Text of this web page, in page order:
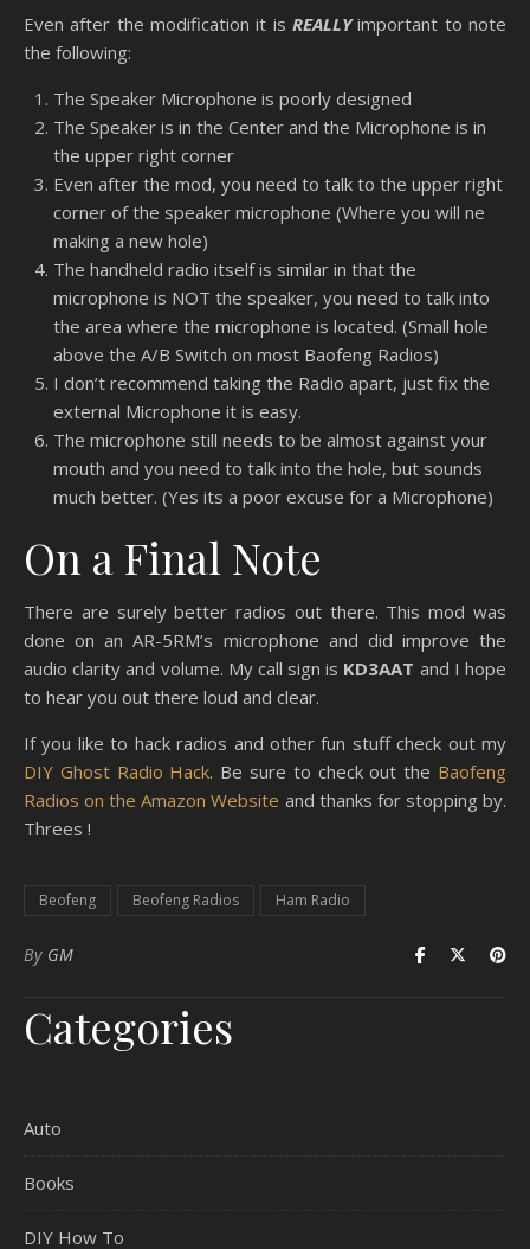
Even after the modification it is REALLYimportant to note
the following:
The Speaker Microphone is poorly designed
The Speaker is in the Center and the Microphone is in
the upper right corner
Even after the mod, you need to talk to the upper right
corner of the speaker microphone (Where you will ne
making a new hole)
The handheld radio itself is similar in that the
microphone is NOT the speaker, you need to talk into
the area where the microphone is located. (Small hole
above the A/B Switch on most Baofeng Radios)
I don’t recommend taking the Radio apart, just fix the
external Microphone it is easy.
The microphone still needs to be almost against your
mouth and you need to talk into the hole, but sounds
much better. (Yes its a poor excuse for a Microphone)
On a Final Note
There are surely better radios out there. This mod was
done on an AR-5RM’s microphone and did improve the
audio clarity and volume. My call sign is KD3AAT and I hope
to hear you out there loud and clear.
If you like to hack radios and other fun stuff check out my
DIY Ghost Radio Hack. Be sure to check out the Baofeng
Radios on the Amazon Website and thanks for stopping by.
Threes !
Beofeng Beofeng Radios Ham Radio
By GM
Categories
Auto
Books
DIY How To